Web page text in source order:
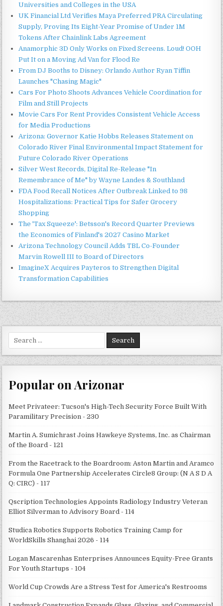
Universities and Colleges in the USA
UK Financial Ltd Verifies Maya Preferred PRA Circulating
Supply, Proving Its Eight-Year Promise of Under 1M
Tokens After Chainlink Labs Agreement
Anamorphic 3D Only Works on Fixed Screens. Loud! OOH
Put It on a Moving Ad Van for Flood Re
From DJ Booths to Disney: Orlando Author Ryan Tiffin
Launches "Chasing Magic"
Cars For Photo Shoots Advances Vehicle Coordination for
Film and Still Projects
Movie Cars For Rent Provides Consistent Vehicle Access
for Media Productions
Arizona: Governor Katie Hobbs Releases Statement on
Colorado River Final Environmental Impact Statement for
Future Colorado River Operations
Silver West Records, Digital Re-Release "In
Remembrance of Me" by Wayne Landes & Southland
FDA Food Recall Notices After Outbreak Linked to 98
Hospitalizations: Practical Tips for Safer Grocery
Shopping
The 'Tax Squeeze': Betsson's Record Quarter Previews
the Economics of Finland's 2027 Casino Market
Arizona Technology Council Adds TBL Co-Founder
Marvin Rowell III to Board of Directors
ImagineX Acquires Payteros to Strengthen Digital
Transformation Capabilities
for:
Popular on Arizonar
Meet Privateer: Tucson's High-Tech Security Force Built With
Paramilitary Precision - 230
Martin A. Sumichrast Joins Hawkeye Systems, Inc. as Chairman
of the Board - 121
From the Racetrack to the Boardroom: Aston Martin and Aramco
Formula One Partnership Accelerates Circle8 Group: (N A S D A
Q: CIRC) - 117
Qscription Technologies Appoints Radiology Industry Veteran
Elliot Silverman to Advisory Board - 114
Studica Robotics Supports Robotics Training Camp for
WorldSkills Shanghai 2026 - 114
Logan Mascarenhas Enterprises Announces Equity-Free Grants
For Youth Startups - 104
World Cup Crowds Are a Stress Test for America's Restrooms